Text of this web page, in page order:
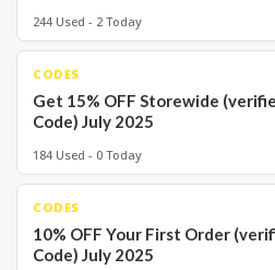
244 Used - 2 Today
CODES
Get 15% OFF Storewide
Code) July 2025
184 Used - 0 Today
CODES
10% OFF Your First Order
Code) July 2025